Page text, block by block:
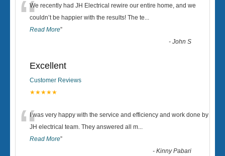
“We recently had JH Electrical rewire our entire home, and we
couldn’t be happier with the results! The te...
Read More”
-John S
Excellent
Customer Reviews
★★★★★
“I was very happy with the service and efficiency and work done by
JH electrical team. They answered all m...
Read More”
-Kinny Pabari